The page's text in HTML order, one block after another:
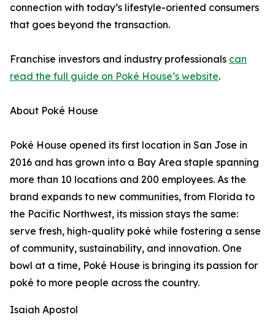
connection with today’s lifestyle-oriented consumers
that goes beyond the transaction.
Franchise investors and industry professionals can
read the full guide on Poké House’s website.
About Poké House
Poké House opened its first location in San Jose in
2016 and has grown into a Bay Area staple spanning
more than 10 locations and 200 employees. As the
brand expands to new communities, from Florida to
the Pacific Northwest, its mission stays the same:
serve fresh, high-quality poké while fostering a sense
of community, sustainability, and innovation. One
bowl at a time, Poké House is bringing its passion for
poké to more people across the country.
Isaiah Apostol